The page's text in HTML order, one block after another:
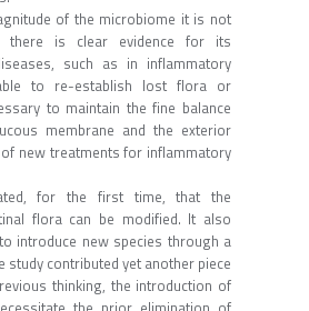
of the microbiome it is not
there is clear evidence for its
such as in inflammatory
to re-establish lost flora or
to maintain the fine balance
membrane and the exterior
new treatments for inflammatory
for the first time, that the
flora can be modified. It also
introduce new species through a
study contributed yet another piece
thinking, the introduction of